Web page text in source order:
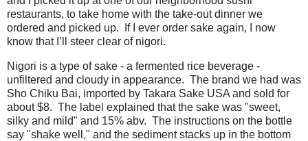
restaurants, to take home with the take-out dinner we
ordered and picked up. If I ever order sake again, I now
know that I’ll steer clear of nigori.
Nigori is a type of sake - a fermented rice beverage -
unfiltered and cloudy in appearance. The brand we had was
Sho Chiku Bai, imported by Takara Sake USA and sold for
about $8. The label explained that the sake was "sweet,
silky and mild" and 15% abv. The instructions on the bottle
say "shake well," and the sediment stacks up in the bottom